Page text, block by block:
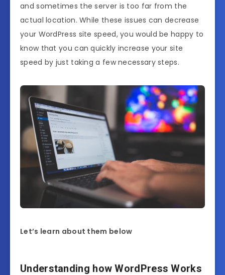
and sometimes the server is too far from the
actual location. While these issues can decrease
your WordPress site speed, you would be happy to
know that you can quickly increase your site
speed by just taking a few necessary steps.
Let’s learn about them below
Understanding how WordPress Works